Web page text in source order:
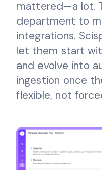
mattered—a lot.
department to
integrations.
let them start
and evolve into
ingestion once
flexible, not